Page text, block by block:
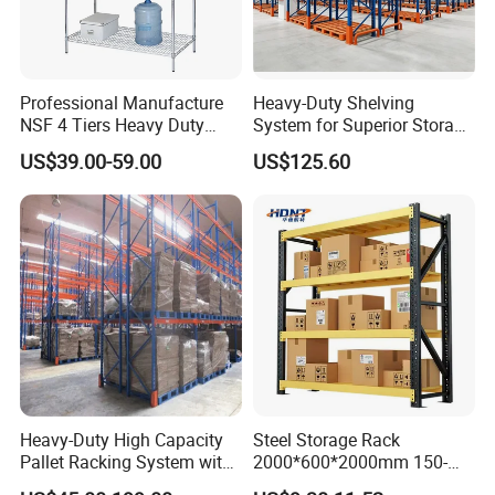
Produciton Base-2: XUyi Prouduction Base
Innovative and independent research & development, is
the guarantee of customer trust for Vison!
Professional Manufacture
NSF 4 Tiers Heavy Duty
Storage Chrome Metal Wire
Shelving
US$39.00-59.00
Heavy-Duty Shelving
System for Superior Storage
and Organization
US$125.60
Heavy-Duty High Capacity
Pallet Racking System with
Steel Beams
Steel Storage Rack
2000*600*2000mm 150-
800kg Warehouse Shelving